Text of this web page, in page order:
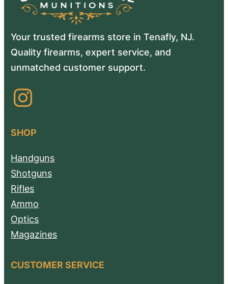
Your trusted firearms store in Tenafly, NJ.
Quality firearms, expert service, and
unmatched customer support.
Instagram
SHOP
Handguns
Shotguns
Rifles
Ammo
Optics
Magazines
CUSTOMER SERVICE